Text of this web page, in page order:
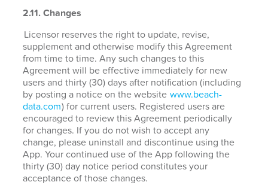
2.11. Changes
Licensor reserves the right to update, revise,
supplement and otherwise modify this Agreement
from time to time. Any such changes to this
Agreement will be effective immediately for new
users and thirty (30) days after notification (including
by posting a notice on the website www.beach-
data.com) for current users. Registered users are
encouraged to review this Agreement periodically
for changes. If you do not wish to accept any
change, please uninstall and discontinue using the
App. Your continued use of the App following the
thirty (30) day notice period constitutes your
acceptance of those changes.